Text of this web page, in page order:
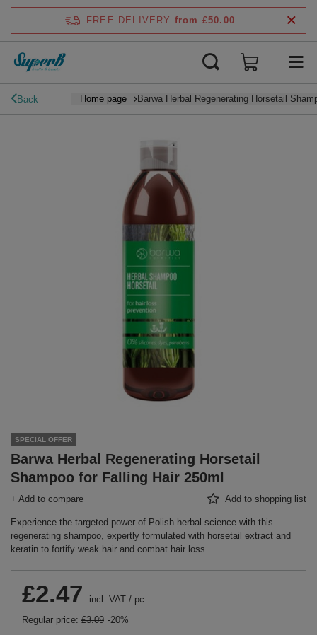
FREE DELIVERY from £50.00
Back Home page Barwa Herbal Regenerating Horsetail
SPECIAL OFFER
Barwa Herbal Regenerating Horsetail
Shampoo for Falling Hair 250ml
+ Add to compare Add to shopping list
Experience the targeted power of Polish herbal science with this
regenerating shampoo, expertly formulated with horsetail extract and
keratin to fortify weak hair and combat hair loss.
£2.47 incl. VAT / pc.
Regular price: £3.09 -20%